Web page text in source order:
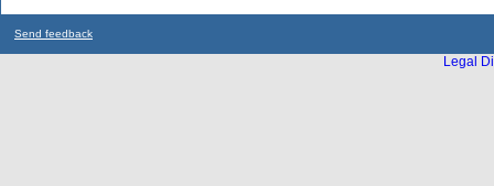
Send feedback
Legal